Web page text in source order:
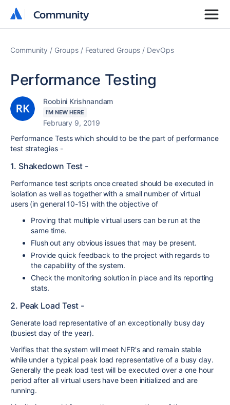
Community
Community
Community Groups Featured Groups DevOps
Performance Testing
Roobini Krishnandam
I'M NEW HERE
February 9, 2019
Performance Tests which should to be the part of performance
test strategies -
1. Shakedown Test -
Performance test scripts once created should be executed in
isolation as well as together with a small number of virtual
users (in general 10-15) with the objective of
Proving that multiple virtual users can be run at the
same time.
Flush out any obvious issues that may be present.
Provide quick feedback to the project with regards to
the capability of the system.
Check the monitoring solution in place and its reporting
stats.
2. Peak Load Test -
Generate load representative of an exceptionally busy day
(busiest day of the year).
Verifies that the system will meet NFR's and remain stable
while under a typical peak load representative of a busy day.
Generally the peak load test will be executed over a one hour
period after all virtual users have been initialized and are
running.